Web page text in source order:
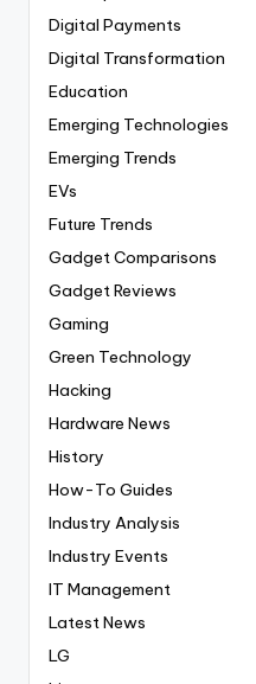
Digital Payments
Digital Transformation
Education
Emerging Technologies
Emerging Trends
EVs
Future Trends
Gadget Comparisons
Gadget Reviews
Gaming
Green Technology
Hacking
Hardware News
History
How-To Guides
Industry Analysis
Industry Events
IT Management
Latest News
LG